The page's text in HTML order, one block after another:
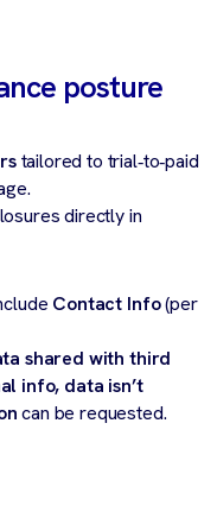
posture
tailored to trial‑to‑paid
directly in
Contact Info(per
shared with third
info, data isn’t
can be requested.